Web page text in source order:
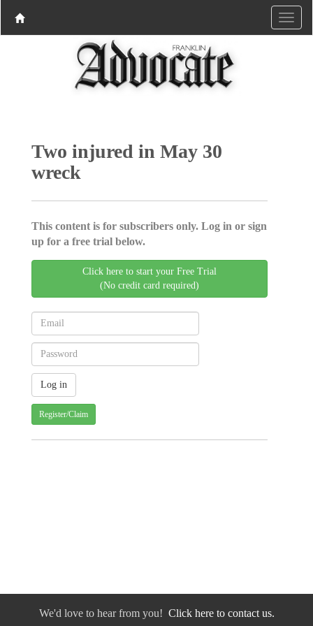
Two injured in May 30
wreck
This content is for subscribers only. Log in or sign
up for a free trial below.
Click here to start your Free Trial
(No credit card required)
Register/Claim
We'd love to hear from you! Click here to contact us.